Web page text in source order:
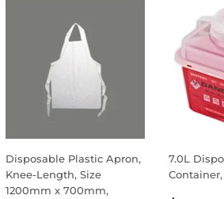
Disposable Plastic Apron,
Knee-Length, Size
1200mm x 700mm,
7.0L
Container,